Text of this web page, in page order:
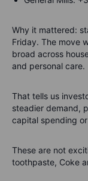
Why it mattered:
Friday. The move
broad across
and personal care.
That tells us
steadier demand,
capital spending
These are not
toothpaste, Coke